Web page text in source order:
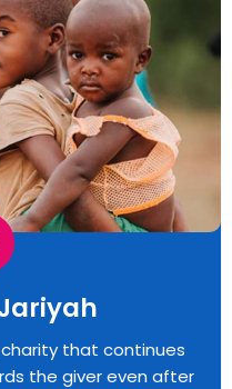
that continues
the giver even after